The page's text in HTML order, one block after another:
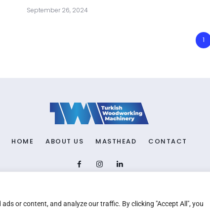
or content, and analyze our traffic. By clicking "Accept All", you
September 26, 2024
1
HOME ABOUT US MASTHEAD CONTACT